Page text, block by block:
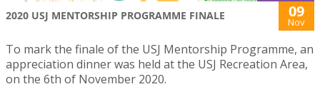
2020 USJ MENTORSHIP PROGRAMME FINALE 09
Nov
To mark the finale of the USJ Mentorship Programme, an
appreciation dinner was held at the USJ Recreation Area,
on the 6th of November 2020.